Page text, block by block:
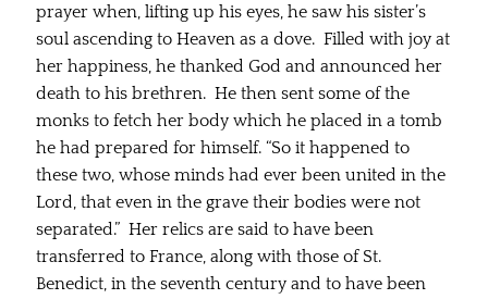
prayer when, lifting up his eyes, he saw his sister’s
soul ascending to Heaven as a dove. Filled with joy at
her happiness, he thanked God and announced her
death to his brethren. He then sent some of the
monks to fetch her body which he placed in a tomb
he had prepared for himself. “So it happened to
these two, whose minds had ever been united in the
Lord, that even in the grave their bodies were not
separated.” Her relics are said to have been
transferred to France, along with those of St.
Benedict, in the seventh century and to have been